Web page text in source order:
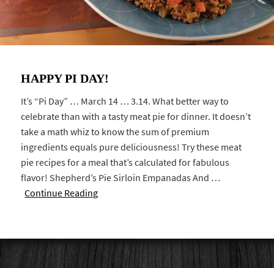
HAPPY PI DAY!
It’s “Pi Day” … March 14 … 3.14. What better way to
celebrate than with a tasty meat pie for dinner. It doesn’t
take a math whiz to know the sum of premium
ingredients equals pure deliciousness! Try these meat
pie recipes for a meal that’s calculated for fabulous
flavor! Shepherd’s Pie Sirloin Empanadas And …
Continue Reading